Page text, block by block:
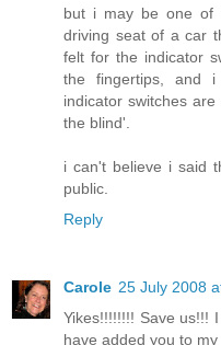
but i may be one of
driving seat of a car
felt for the indicator
the fingertips, and
indicator switches
the blind'.
i can't believe i said
public.
Reply
Carole 25 July 2008
Yikes!!!!!!!! Save us!!!
have added you to